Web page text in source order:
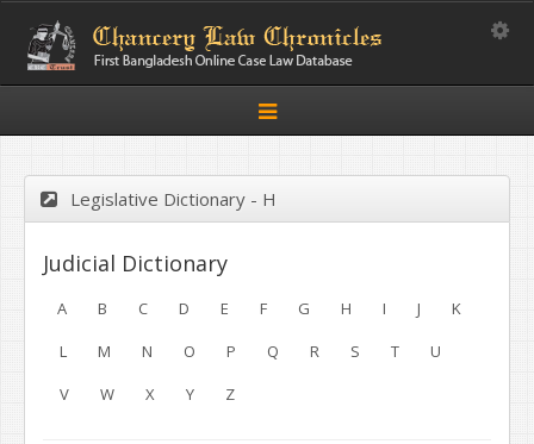
Toggle
navigation
Legislative Dictionary - H
Judicial Dictionary
A B C D E F G H I J
K
L
M N O P Q R S T
U
V
W X Y Z